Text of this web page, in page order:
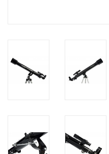
PHOTOGRAPHY WEBSITE